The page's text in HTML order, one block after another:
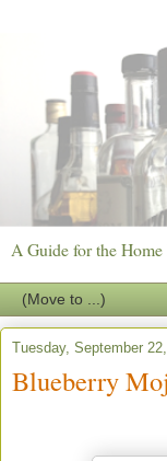
A Guide for the
Tuesday, September
Blueberry